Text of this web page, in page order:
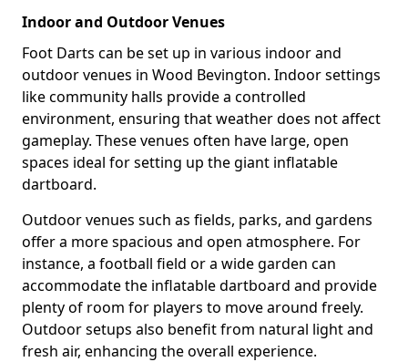
Indoor and Outdoor Venues
Foot Darts can be set up in various indoor and
outdoor venues in Wood Bevington. Indoor settings
like community halls provide a controlled
environment, ensuring that weather does not affect
gameplay. These venues often have large, open
spaces ideal for setting up the giant inflatable
dartboard.
Outdoor venues such as fields, parks, and gardens
offer a more spacious and open atmosphere. For
instance, a football field or a wide garden can
accommodate the inflatable dartboard and provide
plenty of room for players to move around freely.
Outdoor setups also benefit from natural light and
fresh air, enhancing the overall experience.